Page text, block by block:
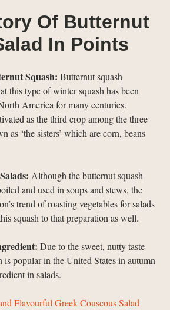
Of Butternut
In Points
Squash: Butternut squash
this type of winter squash has been
America for many centuries.
as the third crop among the three
as ‘the sisters’ which are corn, beans
Although the butternut squash
and used in soups and stews, the
trend of roasting vegetables for salads
squash to that preparation as well.
Due to the sweet, nutty taste
is popular in the United States in autumn
in salads.
Flavourful Greek Couscous Salad